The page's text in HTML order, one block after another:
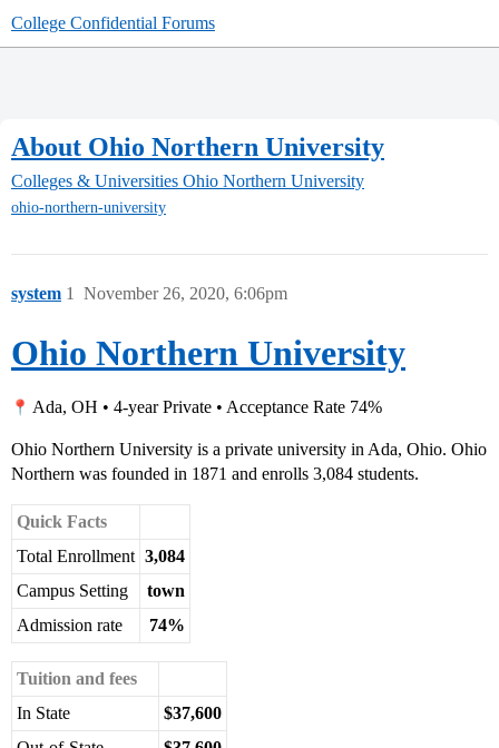
College Confidential Forums
About Ohio Northern University
Colleges & Universities Ohio Northern University
ohio-northern-university
system November 26, 2020, 6:06pm
1
Ohio Northern University
Ada, OH • 4-year Private • Acceptance Rate 74%
Ohio Northern University is a private university in Ada, Ohio. Ohio
Northern was founded in 1871 and enrolls 3,084 students.
Quick Facts
Total Enrollment 3,084
Campus Setting
town
Admission rate
74%
Tuition and fees
In State
$37,600